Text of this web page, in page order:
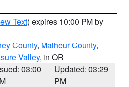
Text) expires 10:00 PM by
County, Malheur County,
Valley, in OR
03:00
Updated: 03:29
PM